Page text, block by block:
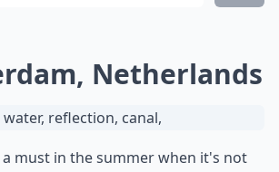
Netherlands
a must in the summer when it's not